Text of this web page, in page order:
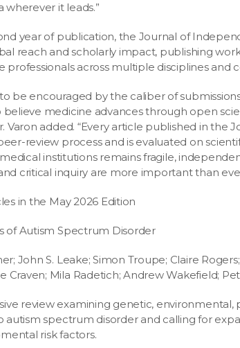
it leads.”
year of publication, the Journal of
reach and scholarly impact, publishing
professionals across multiple disciplines and
be encouraged by the caliber of
medicine advances through open
Varon added. “Every article published in the
review process and is evaluated on
institutions remains fragile,
critical inquiry are more important than
in the May 2026 Edition
of Autism Spectrum Disorder
John S. Leake; Simon Troupe; Claire
Craven; Mila Radetich; Andrew Wakefield;
review examining genetic, environmental,
autism spectrum disorder and calling for
risk factors.